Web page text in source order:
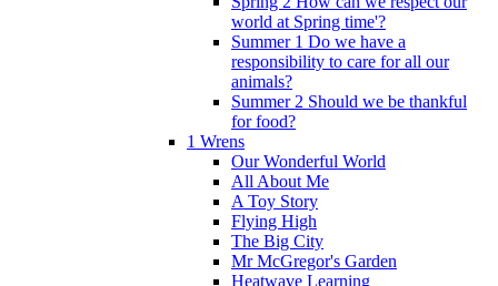
world at Spring time'?
Summer 1 Do we have a
responsibility to care for all our
animals?
Summer 2 Should we be thankful
for food?
1 Wrens
Our Wonderful World
All About Me
A Toy Story
Flying High
The Big City
Mr McGregor's Garden
Heatwave Learning